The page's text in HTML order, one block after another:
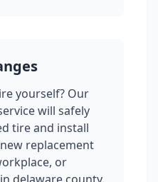
yourself? Our
will safely
tire and install
replacement
or